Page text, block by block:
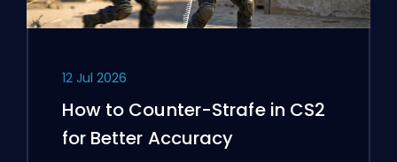
12 Jul 2026
How to Counter-Strafe in CS2
for Better Accuracy